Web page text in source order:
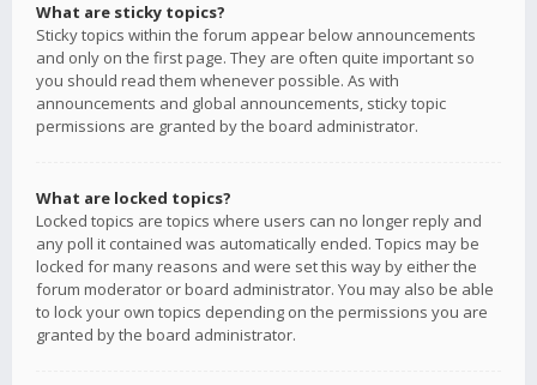
What are sticky topics?
Sticky topics within the forum appear below announcements
and only on the first page. They are often quite important so
you should read them whenever possible. As with
announcements and global announcements, sticky topic
permissions are granted by the board administrator.
What are locked topics?
Locked topics are topics where users can no longer reply and
any poll it contained was automatically ended. Topics may be
locked for many reasons and were set this way by either the
forum moderator or board administrator. You may also be able
to lock your own topics depending on the permissions you are
granted by the board administrator.